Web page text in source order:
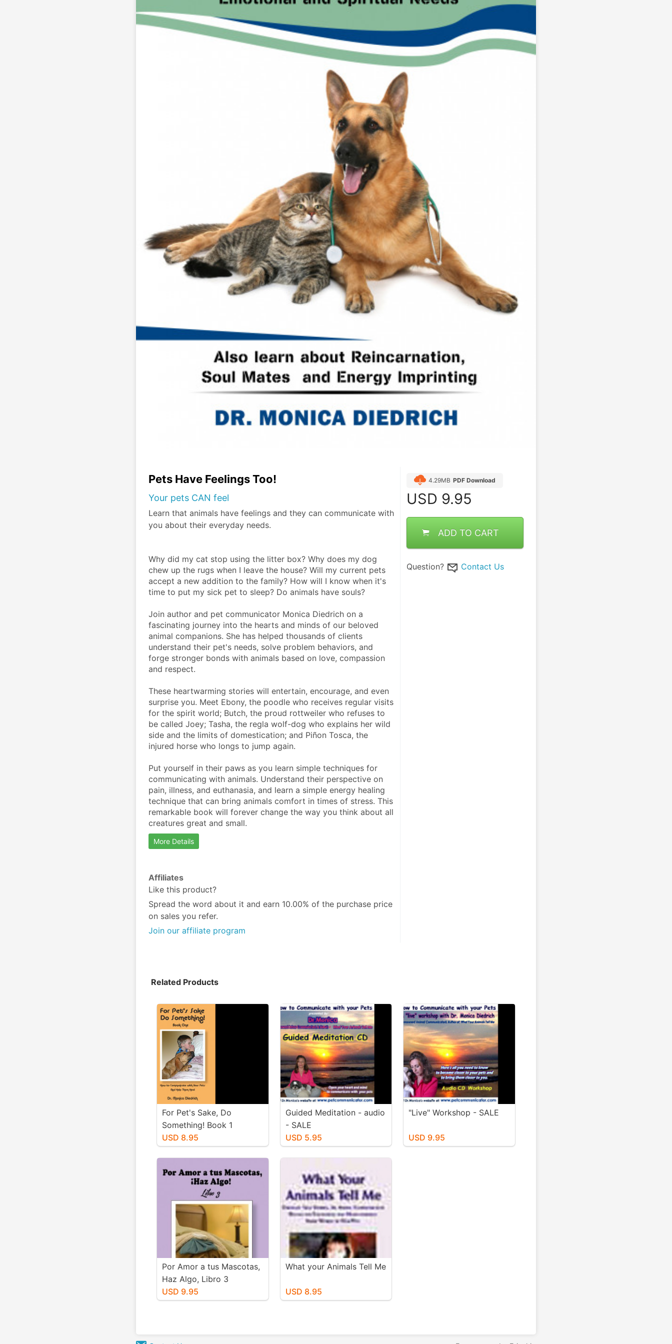
Pets Have Feelings Too!
Your pets CAN feel
Learn that animals have feelings and they can communicate with
you about their everyday needs.
Why did my cat stop using the litter box? Why does my dog
chew up the rugs when I leave the house? Will my current pets
accept a new addition to the family? How will I know when it's
time to put my sick pet to sleep? Do animals have souls?
Join author and pet communicator Monica Diedrich on a
fascinating journey into the hearts and minds of our beloved
animal companions. She has helped thousands of clients
understand their pet's needs, solve problem behaviors, and
forge stronger bonds with animals based on love, compassion
and respect.
These heartwarming stories will entertain, encourage, and even
surprise you. Meet Ebony, the poodle who receives regular visits
for the spirit world; Butch, the proud rottweiler who refuses to
be called Joey; Tasha, the regla wolf-dog who explains her wild
side and the limits of domestication; and Piñon Tosca, the
injured horse who longs to jump again.
Put yourself in their paws as you learn simple techniques for
communicating with animals. Understand their perspective on
pain, illness, and euthanasia, and learn a simple energy healing
technique that can bring animals comfort in times of stress. This
remarkable book will forever change the way you think about all
creatures great and small.
More Details
Affiliates
Like this product?
Spread the word about it and earn 10.00% of the purchase price
on sales you refer.
Join our affiliate program
4.29MB PDF Download
USD 9.95
ADD TO CART
Question? Contact Us
Related Products
For Pet's Sake, Do
Something! Book 1
USD 8.95
Guided Meditation - audio
- SALE
USD 5.95
"Live" Workshop - SALE
USD 9.95
Por Amor a tus Mascotas,
Haz Algo, Libro 3
USD 9.95
What your Animals Tell Me
USD 8.95